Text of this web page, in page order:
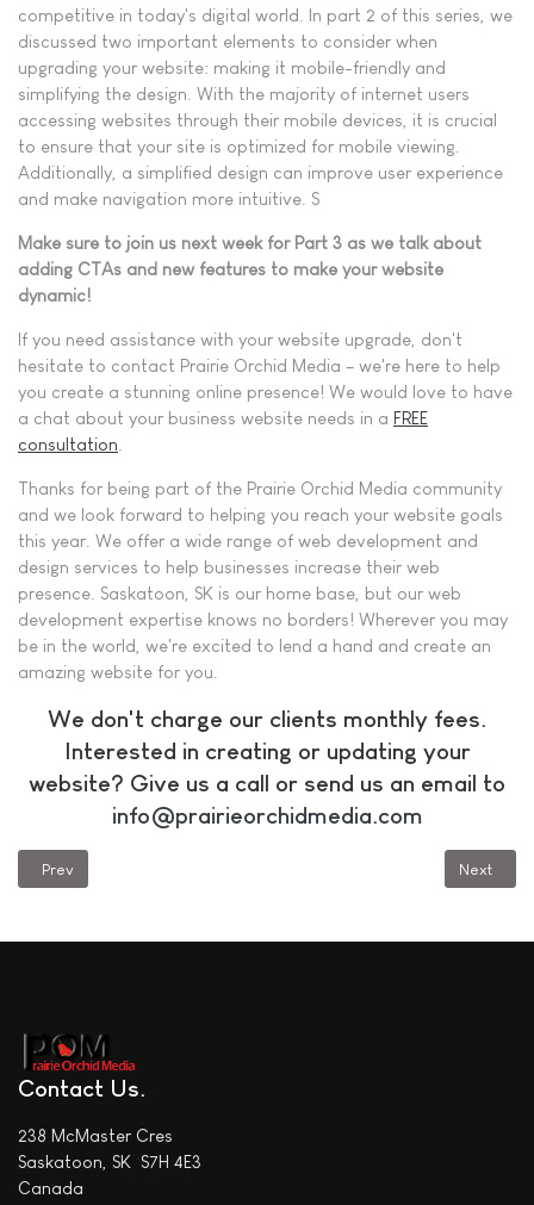
competitive in today's digital world. In part 2 of this series, we
discussed two important elements to consider when
upgrading your website: making it mobile-friendly and
simplifying the design. With the majority of internet users
accessing websites through their mobile devices, it is crucial
to ensure that your site is optimized for mobile viewing.
Additionally, a simplified design can improve user experience
and make navigation more intuitive. S
Make sure to join us next week for Part 3 as we talk about
adding CTAs and new features to make your website
dynamic!
If you need assistance with your website upgrade, don't
hesitate to contact Prairie Orchid Media – we're here to help
you create a stunning online presence! We would love to have
a chat about your business website needs in a FREE
consultation
Thanks for being part of the Prairie Orchid Media community
and we look forward to helping you reach your website goals
this year. We offer a wide range of web development and
design services to help businesses increase their web
presence. Saskatoon, SK is our home base, but our web
development expertise knows no borders! Wherever you may
be in the world, we're excited to lend a hand and create an
amazing website for you.
We don't charge our clients monthly fees.
Interested in creating or updating your
website? Give us a call or send us an email to
info@prairieorchidmedia.com
Previous article: Is It Time to Upgrade Your Website? Part 3
Prev Next
Next
Contact Us
238 McMaster Cres
Saskatoon, SK S7H 4E3
Canada